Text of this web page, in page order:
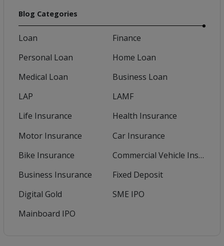
Blog Categories
Loan
Finance
Personal Loan
Home Loan
Medical Loan
Business Loan
LAP
LAMF
Life Insurance
Health Insurance
Motor Insurance
Car Insurance
Bike Insurance
Commercial Vehicle Insurance
Business Insurance
Fixed Deposit
Digital Gold
SME IPO
Mainboard IPO